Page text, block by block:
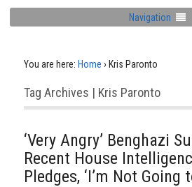
Navigation
You are here: Home › Kris Paronto
Tag Archives | Kris Paronto
‘Very Angry’ Benghazi
Recent House
Pledges, ‘I’m Not Going